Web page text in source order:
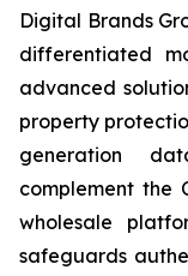
Digital Brands
differentiated
advanced
property
generation
complement the
wholesale
safeguards